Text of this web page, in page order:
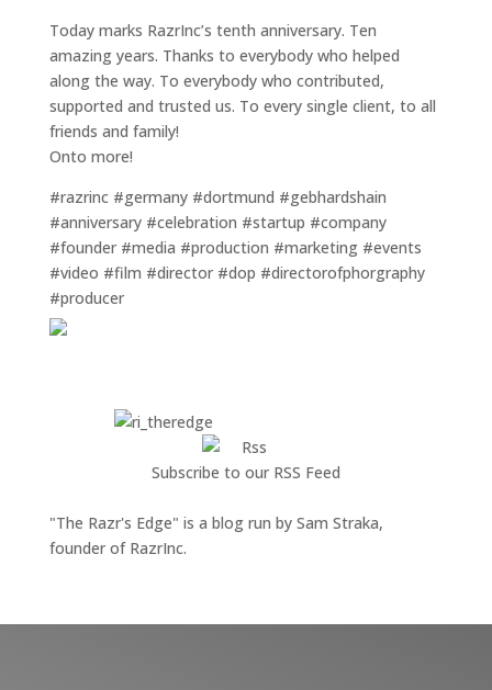
Today marks RazrInc’s tenth anniversary. Ten
amazing years. Thanks to everybody who helped
along the way. To everybody who contributed,
supported and trusted us. To every single client, to all
friends and family!
Onto more!
#razrinc #germany #dortmund #gebhardshain
#anniversary #celebration #startup #company
#founder #media #production #marketing #events
#video #film #director #dop #directorofphorgraphy
#producer
Subscribe to our RSS Feed
"The Razr's Edge" is a blog run by Sam Straka,
founder of RazrInc.